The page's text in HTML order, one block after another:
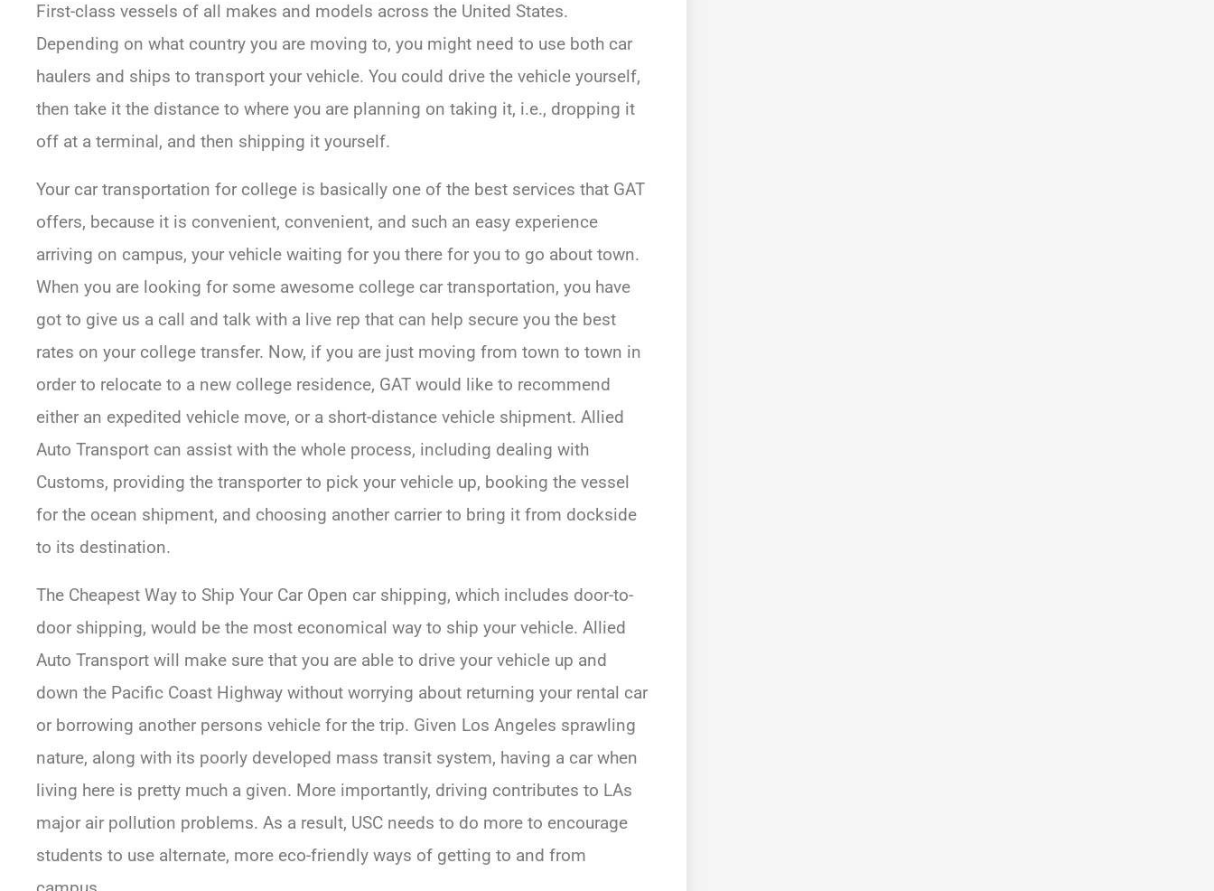
First-class vessels of all makes and models across the United States.
Depending on what country you are moving to, you might need to use both car
haulers and ships to transport your vehicle. You could drive the vehicle yourself,
then take it the distance to where you are planning on taking it, i.e., dropping it
off at a terminal, and then shipping it yourself.
Your car transportation for college is basically one of the best services that GAT
offers, because it is convenient, convenient, and such an easy experience
arriving on campus, your vehicle waiting for you there for you to go about town.
When you are looking for some awesome college car transportation, you have
got to give us a call and talk with a live rep that can help secure you the best
rates on your college transfer. Now, if you are just moving from town to town in
order to relocate to a new college residence, GAT would like to recommend
either an expedited vehicle move, or a short-distance vehicle shipment. Allied
Auto Transport can assist with the whole process, including dealing with
Customs, providing the transporter to pick your vehicle up, booking the vessel
for the ocean shipment, and choosing another carrier to bring it from dockside
to its destination.
The Cheapest Way to Ship Your Car Open car shipping, which includes door-to-
door shipping, would be the most economical way to ship your vehicle. Allied
Auto Transport will make sure that you are able to drive your vehicle up and
down the Pacific Coast Highway without worrying about returning your rental car
or borrowing another persons vehicle for the trip. Given Los Angeles sprawling
nature, along with its poorly developed mass transit system, having a car when
living here is pretty much a given. More importantly, driving contributes to LAs
major air pollution problems. As a result, USC needs to do more to encourage
students to use alternate, more eco-friendly ways of getting to and from